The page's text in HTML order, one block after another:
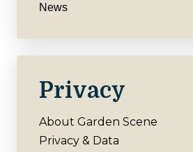
News
Privacy
About Garden Scene
Privacy & Data